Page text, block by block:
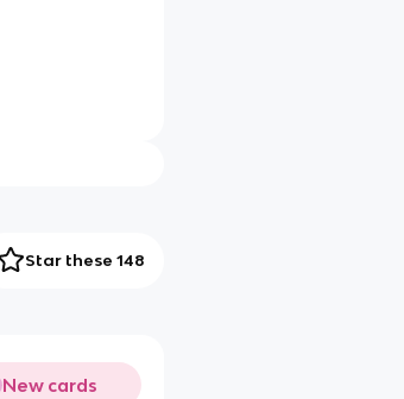
Star these 148
New cards